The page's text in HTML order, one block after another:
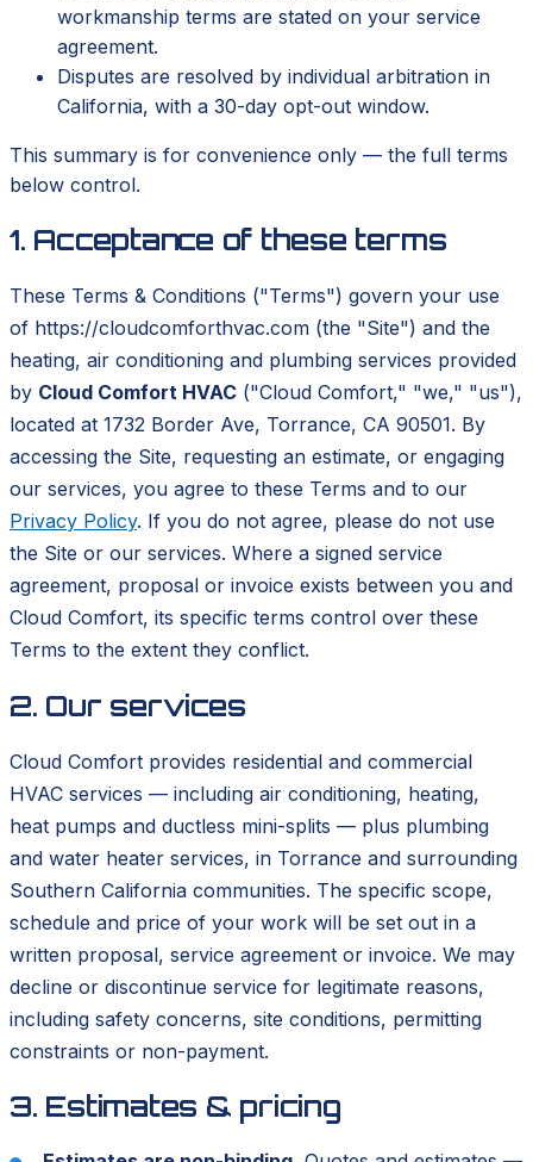
workmanship terms are stated on your service
agreement.
Disputes are resolved by individual arbitration in
California, with a 30-day opt-out window.
This summary is for convenience only — the full terms
below control.
1. Acceptance of these terms
These Terms & Conditions ("Terms") govern your use
of https://cloudcomforthvac.com (the "Site") and the
heating, air conditioning and plumbing services provided
by Cloud Comfort HVAC ("Cloud Comfort," "we," "us"),
located at 1732 Border Ave, Torrance, CA 90501. By
accessing the Site, requesting an estimate, or engaging
our services, you agree to these Terms and to our
Privacy Policy. If you do not agree, please do not use
the Site or our services. Where a signed service
agreement, proposal or invoice exists between you and
Cloud Comfort, its specific terms control over these
Terms to the extent they conflict.
2. Our services
Cloud Comfort provides residential and commercial
HVAC services — including air conditioning, heating,
heat pumps and ductless mini-splits — plus plumbing
and water heater services, in Torrance and surrounding
Southern California communities. The specific scope,
schedule and price of your work will be set out in a
written proposal, service agreement or invoice. We may
decline or discontinue service for legitimate reasons,
including safety concerns, site conditions, permitting
constraints or non-payment.
3. Estimates & pricing